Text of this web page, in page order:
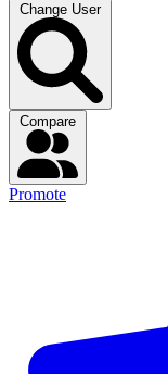
Change User
Promote